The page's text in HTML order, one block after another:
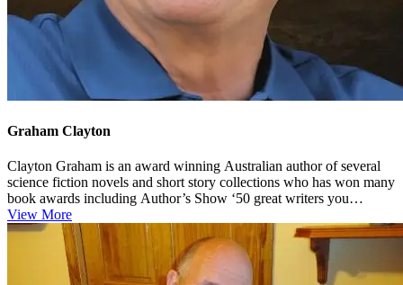
Graham Clayton
Clayton Graham is an award winning Australian author of several
science fiction novels and short story collections who has won many
book awards including Author’s Show ‘50 great writers you
should...
View More